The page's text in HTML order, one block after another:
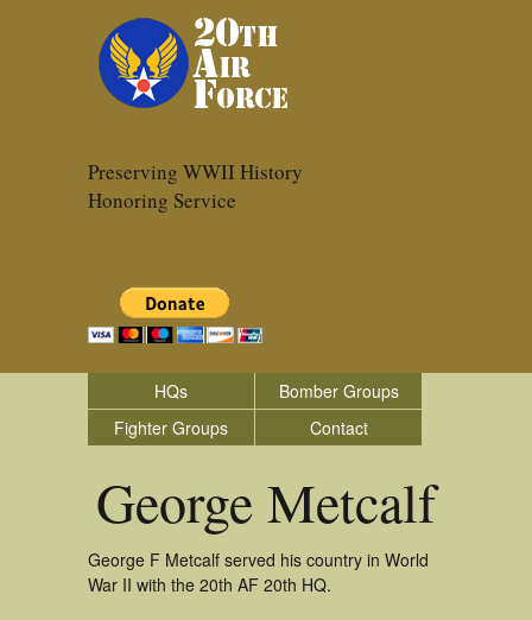
Preserving WWII History
Honoring Service
HQs
Bomber Groups
Fighter Groups
Contact
George Metcalf
George F Metcalf served his country in World
War II with the 20th AF 20th HQ.